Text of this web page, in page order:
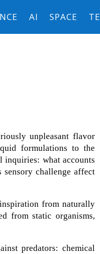
AI SPACE
unpleasant flavor
formulations to the
inquiries: what accounts
challenge affect
from naturally
from static organisms,
predators: chemical